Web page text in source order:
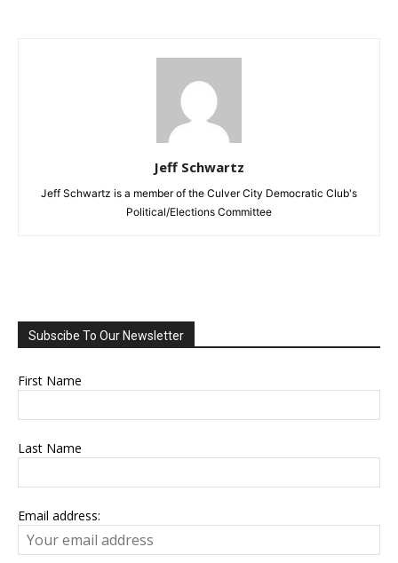
Jeff Schwartz
Jeff Schwartz is a member of the Culver City Democratic Club's
Political/Elections Committee
Subscibe To Our Newsletter
First Name
Last Name
Email address: